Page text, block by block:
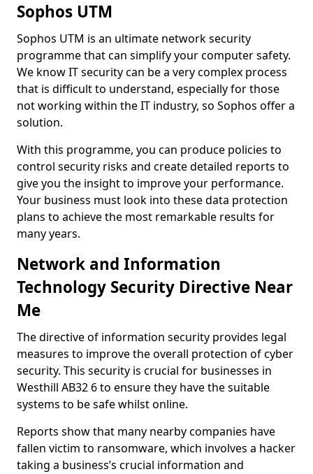
Sophos UTM
Sophos UTM is an ultimate network security
programme that can simplify your computer safety.
We know IT security can be a very complex process
that is difficult to understand, especially for those
not working within the IT industry, so Sophos offer a
solution.
With this programme, you can produce policies to
control security risks and create detailed reports to
give you the insight to improve your performance.
Your business must look into these data protection
plans to achieve the most remarkable results for
many years.
Network and Information
Technology Security Directive Near
Me
The directive of information security provides legal
measures to improve the overall protection of cyber
security. This security is crucial for businesses in
Westhill AB32 6 to ensure they have the suitable
systems to be safe whilst online.
Reports show that many nearby companies have
fallen victim to ransomware, which involves a hacker
taking a business’s crucial information and